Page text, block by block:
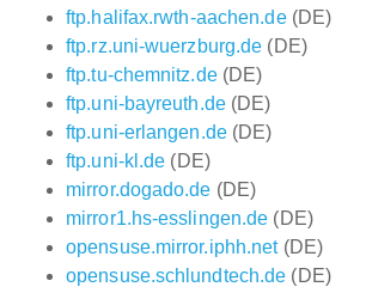
ftp.halifax.rwth-aachen.de(DE)
ftp.rz.uni-wuerzburg.de (DE)
ftp.tu-chemnitz.de(DE)
ftp.uni-bayreuth.de(DE)
ftp.uni-erlangen.de(DE)
ftp.uni-kl.de (DE)
mirror.dogado.de (DE)
mirror1.hs-esslingen.de (DE)
opensuse.mirror.iphh.net(DE)
opensuse.schlundtech.de (DE)